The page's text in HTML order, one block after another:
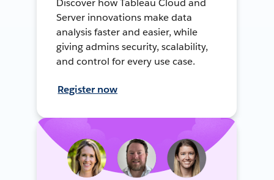
Discover how Tableau Cloud and
Server innovations make data
analysis faster and easier, while
giving admins security, scalability,
and control for every use case.
Register now